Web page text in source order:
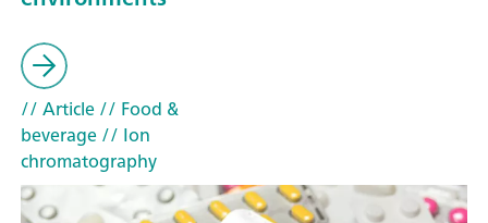
// Article// Food &
beverage// Ion
chromatography